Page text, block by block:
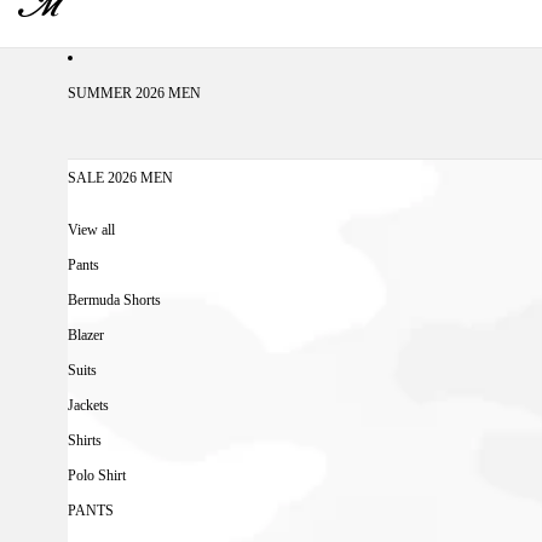
SUMMER 2026 MEN
SALE 2026 MEN
View all
Pants
Bermuda Shorts
Blazer
Suits
Jackets
Shirts
Polo Shirt
PANTS